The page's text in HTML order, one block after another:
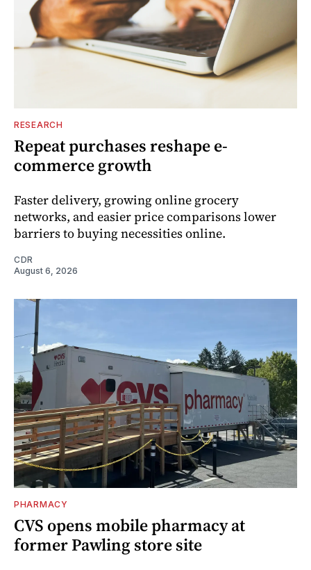
RESEARCH
Repeat purchases reshape e-
commerce growth
Faster delivery, growing online grocery
networks, and easier price comparisons lower
barriers to buying necessities online.
CDR
August 6, 2026
PHARMACY
CVS opens mobile pharmacy at
former Pawling store site